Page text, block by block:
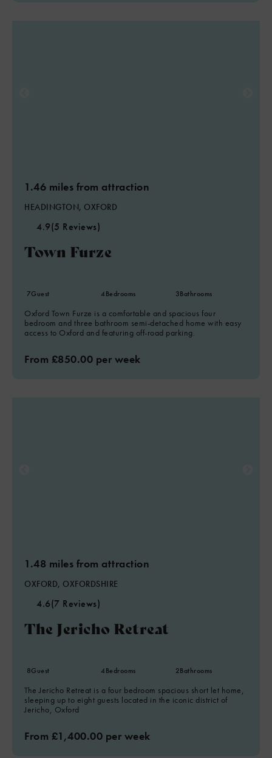
1.46 miles from attraction
HEADINGTON, OXFORD
4.9(5 Reviews)
Town Furze
7Guest 4Bedrooms 3Bathrooms
Oxford Town Furze is a comfortable and spacious four
bedroom and three bathroom semi-detached home with easy
access to Oxford and featuring off-road parking.
From £850.00 per week
1.48 miles from attraction
OXFORD, OXFORDSHIRE
4.6(7 Reviews)
The Jericho Retreat
8Guest 4Bedrooms 2Bathrooms
The Jericho Retreat is a four bedroom spacious short let home,
sleeping up to eight guests located in the iconic district of
Jericho, Oxford
From £1,400.00 per week